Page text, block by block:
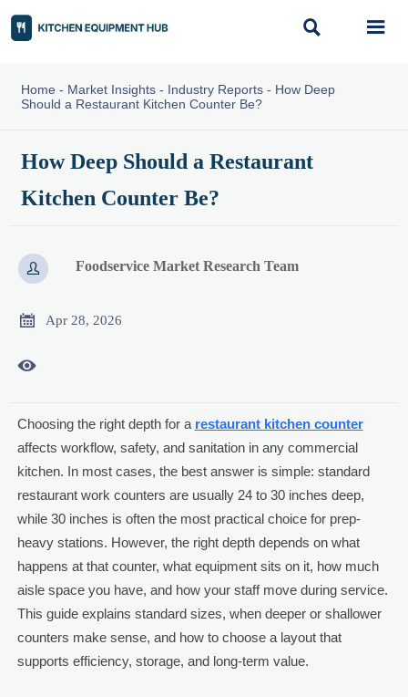
 
Home - Market Insights- Industry Reports- How Deep
Should a Restaurant Kitchen Counter Be?
How Deep Should a Restaurant
Kitchen Counter Be?
 Foodservice Market Research Team
 Apr 28, 2026

Choosing the right depth for a restaurant kitchen counter
affects workflow, safety, and sanitation in any commercial
kitchen. In most cases, the best answer is simple: standard
restaurant work counters are usually 24 to 30 inches deep,
while 30 inches is often the most practical choice for prep-
heavy stations. However, the right depth depends on what
happens at that counter, what equipment sits on it, how much
aisle space you have, and how your staff move during service.
This guide explains standard sizes, when deeper or shallower
counters make sense, and how to choose a layout that
supports efficiency, storage, and long-term value.